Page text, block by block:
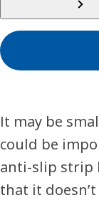
It may be
could be
anti-slip strip
that it